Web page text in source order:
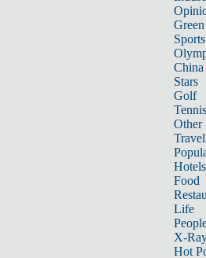
Sports
China
Stars
Golf
Tennis
Other
Travel
Hotels
Food
Life
X-
Hot